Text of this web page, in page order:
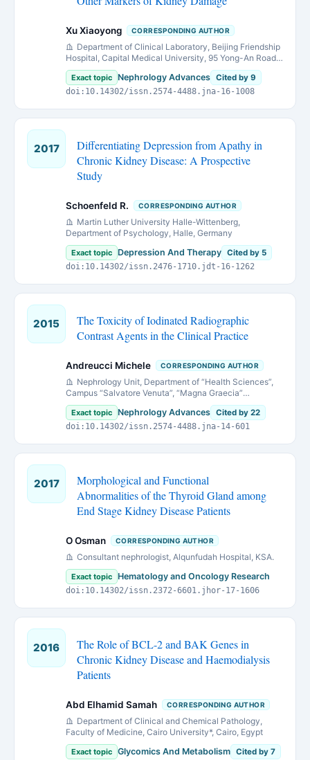
Xu Xiaoyong CORRESPONDING AUTHOR
Department of Clinical Laboratory, Beijing Friendship
Hospital, Capital Medical University, 95 Yong-An Road,
Beijing 100050, China.
Exact topic Nephrology Advances Cited by 9
doi:10.14302/issn.2574-4488.jna-16-1008
2017
Differentiating Depression from Apathy in
Chronic Kidney Disease: A Prospective
Study
Schoenfeld R. CORRESPONDING AUTHOR
Martin Luther University Halle-Wittenberg,
Department of Psychology, Halle, Germany
Exact topic Depression And Therapy Cited by 5
doi:10.14302/issn.2476-1710.jdt-16-1262
2015
The Toxicity of Iodinated Radiographic
Contrast Agents in the Clinical Practice
Andreucci Michele CORRESPONDING AUTHOR
Nephrology Unit, Department of “Health Sciences”,
Campus “Salvatore Venuta”, “Magna Graecia”
University, Viale Europa, loc. Germaneto, I-88100
Catanzaro, Italy ( [email protected] )
Exact topic Nephrology Advances Cited by 22
doi:10.14302/issn.2574-4488.jna-14-601
2017
Morphological and Functional
Abnormalities of the Thyroid Gland among
End Stage Kidney Disease Patients
O Osman CORRESPONDING AUTHOR
Consultant nephrologist, Alqunfudah Hospital, KSA.
Exact topic Hematology and Oncology Research
doi:10.14302/issn.2372-6601.jhor-17-1606
2016
The Role of BCL-2 and BAK Genes in
Chronic Kidney Disease and Haemodialysis
Patients
Abd Elhamid Samah CORRESPONDING AUTHOR
Department of Clinical and Chemical Pathology,
Faculty of Medicine, Cairo University*, Cairo, Egypt
Exact topic Glycomics And Metabolism Cited by 7